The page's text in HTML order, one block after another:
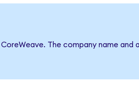
The company name